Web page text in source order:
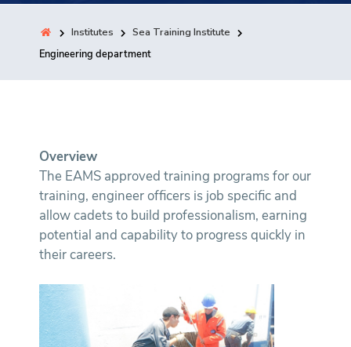
Quick Links Colleges
Institutes
Sea Training Institute
Engineering department
Overview
The EAMS approved training programs for our
training, engineer officers is job specific and
allow cadets to build professionalism, earning
potential and capability to progress quickly in
their careers.